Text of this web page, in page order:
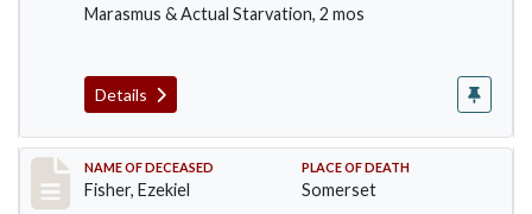
Marasmus & Actual Starvation, 2 mos
Details
Record #481
NAME OF DECEASED
Fisher, Ezekiel
PLACE OF DEATH
Somerset